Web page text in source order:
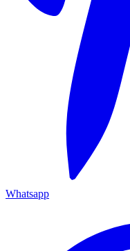
Whatsapp